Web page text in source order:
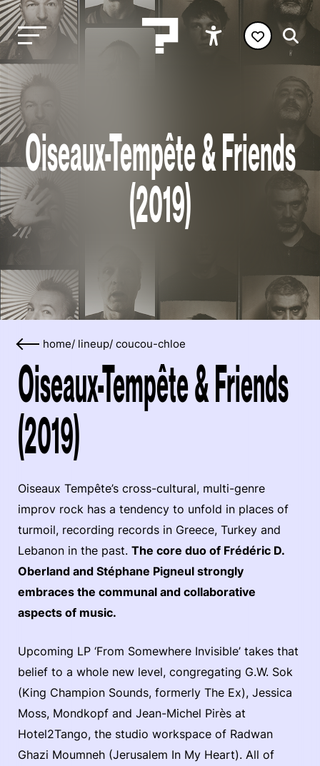
Oiseaux-Tempête & Friends
(2019)
home/ lineup/ coucou-chloe
Oiseaux-Tempête & Friends
(2019)
Oiseaux Tempête’s cross-cultural, multi-genre
improv rock has a tendency to unfold in places of
turmoil, recording records in Greece, Turkey and
Lebanon in the past. The core duo of Frédéric D.
Oberland and Stéphane Pigneul strongly
embraces the communal and collaborative
aspects of music.
Upcoming LP ‘From Somewhere Invisible’ takes that
belief to a whole new level, congregating G.W. Sok
(King Champion Sounds, formerly The Ex), Jessica
Moss, Mondkopf and Jean-Michel Pirès at
Hotel2Tango, the studio workspace of Radwan
Ghazi Moumneh (Jerusalem In My Heart). All of